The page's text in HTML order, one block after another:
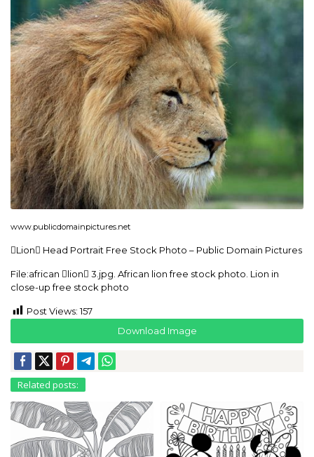
www.publicdomainpictures.net
Lion Head Portrait Free Stock Photo – Public Domain Pictures
File:african lion 3.jpg. African lion free stock photo. Lion in
close-up free stock photo
Post Views: 157
Download Image
Related posts: